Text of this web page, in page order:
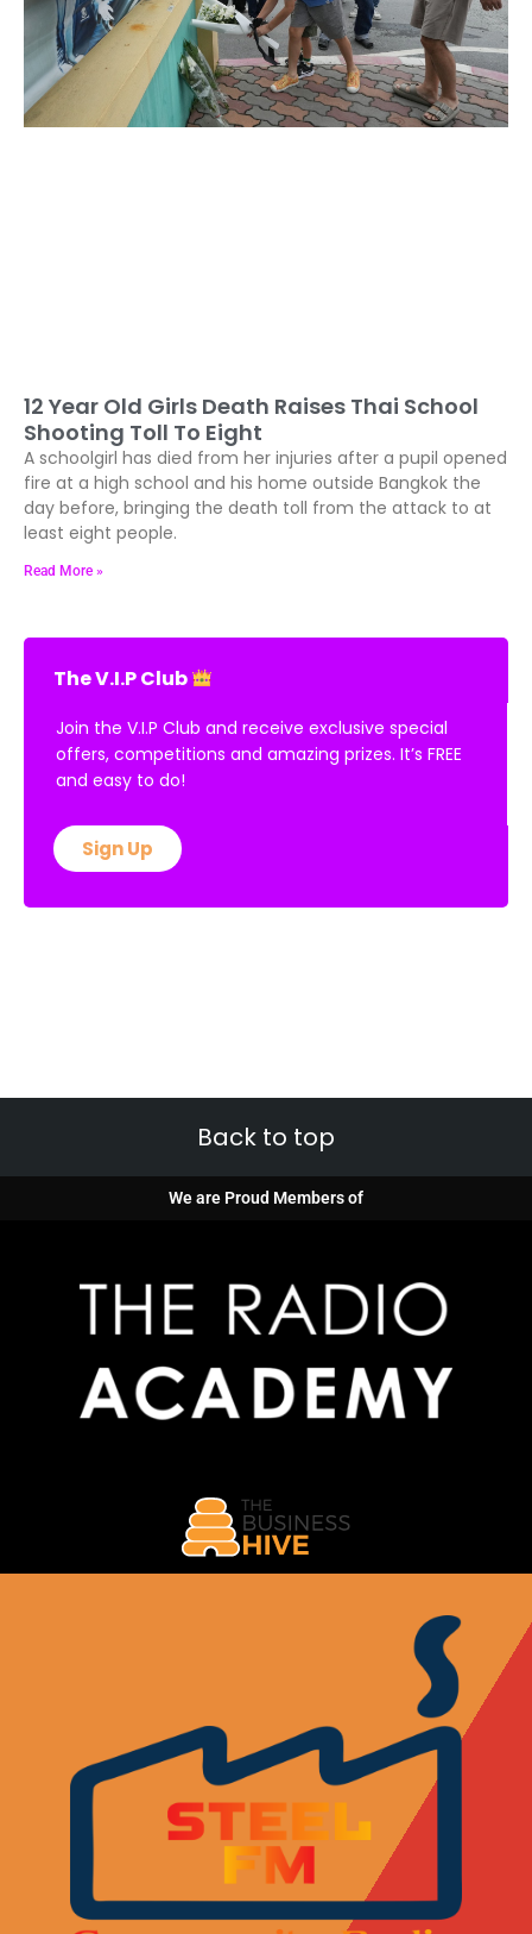
12 Year Old Girls Death Raises Thai School
Shooting Toll To Eight
A schoolgirl has died from her injuries after a pupil opened
fire at a high school and his home outside Bangkok the
day before, bringing the death toll from the attack to at
least eight people.
Read More »
The V.I.P Club
Join the V.I.P Club and receive exclusive special
offers, competitions and amazing prizes. It’s FREE
and easy to do!
Sign Up
Back to top
We are Proud Members of